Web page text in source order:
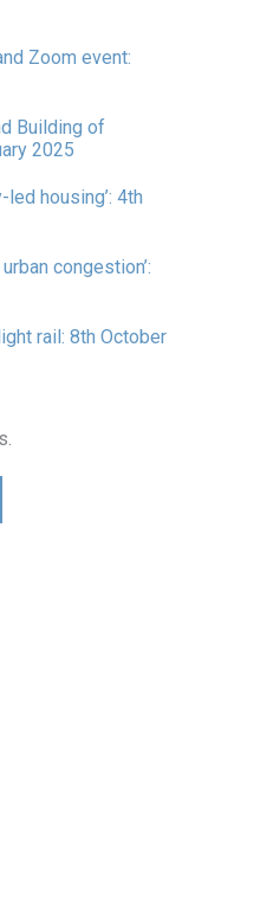
Zoom event:
Building of
2025
housing’: 4th
congestion’:
rail: 8th October